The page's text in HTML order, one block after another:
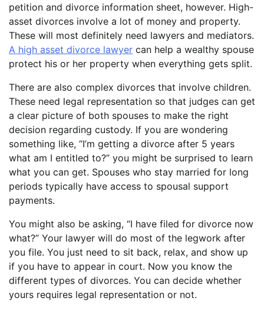
petition and divorce information sheet, however. High-
asset divorces involve a lot of money and property.
These will most definitely need lawyers and mediators.
A high asset divorce lawyer can help a wealthy spouse
protect his or her property when everything gets split.
There are also complex divorces that involve children.
These need legal representation so that judges can get
a clear picture of both spouses to make the right
decision regarding custody. If you are wondering
something like, “I’m getting a divorce after 5 years
what am I entitled to?” you might be surprised to learn
what you can get. Spouses who stay married for long
periods typically have access to spousal support
payments.
You might also be asking, “I have filed for divorce now
what?” Your lawyer will do most of the legwork after
you file. You just need to sit back, relax, and show up
if you have to appear in court. Now you know the
different types of divorces. You can decide whether
yours requires legal representation or not.